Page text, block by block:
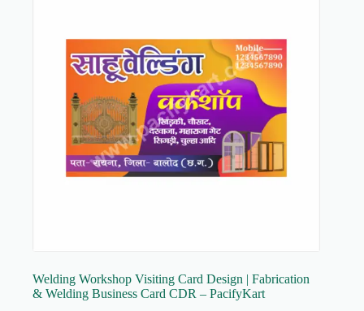
Welding Workshop Visiting Card Design | Fabrication
& Welding Business Card CDR – PacifyKart